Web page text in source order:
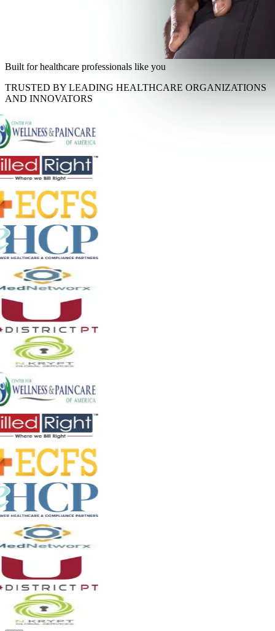
Built for healthcare professionals like you
TRUSTED BY LEADING HEALTHCARE ORGANIZATIONS
AND INNOVATORS